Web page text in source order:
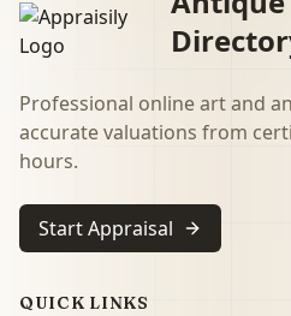
Professional online art and
accurate valuations from
hours.
Start Appraisal
QUICK LINKS